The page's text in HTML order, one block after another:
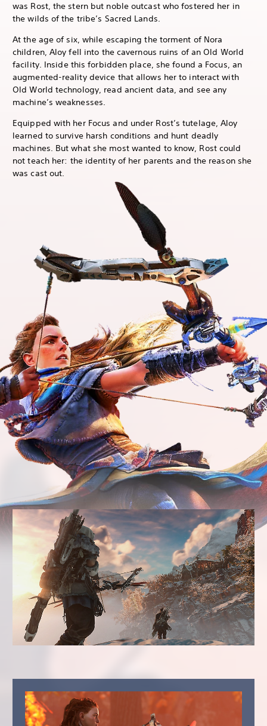
was Rost, the stern but noble outcast who fostered her in
the wilds of the tribe’s Sacred Lands.
At the age of six, while escaping the torment of Nora
children, Aloy fell into the cavernous ruins of an Old World
facility. Inside this forbidden place, she found a Focus, an
augmented-reality device that allows her to interact with
Old World technology, read ancient data, and see any
machine’s weaknesses.
Equipped with her Focus and under Rost’s tutelage, Aloy
learned to survive harsh conditions and hunt deadly
machines. But what she most wanted to know, Rost could
not teach her: the identity of her parents and the reason she
was cast out.